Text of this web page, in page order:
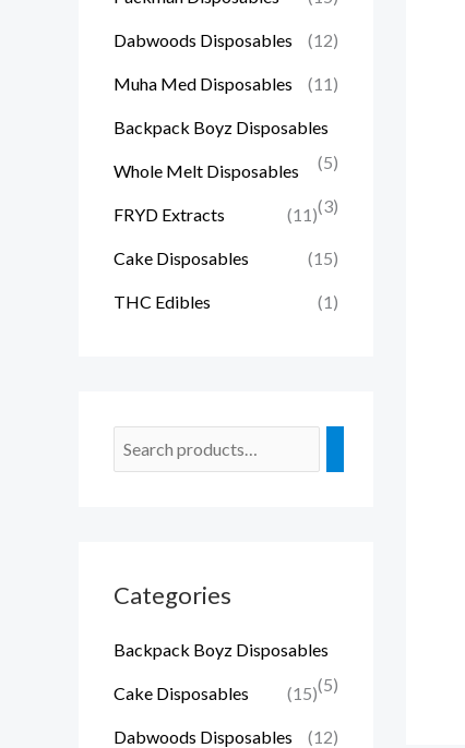
Dabwoods Disposables (12)
Muha Med Disposables (11)
Backpack Boyz Disposables
(5)
Whole Melt Disposables
(3)
FRYD Extracts (11)
Cake Disposables (15)
THC Edibles (1)
Categories
Backpack Boyz Disposables
(5)
Cake Disposables (15)
Dabwoods Disposables (12)